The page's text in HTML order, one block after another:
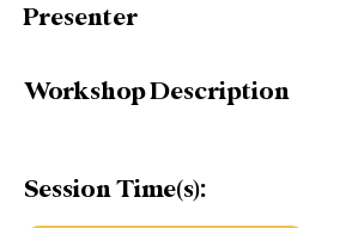
Presenter
Workshop Description
Session Time(s):